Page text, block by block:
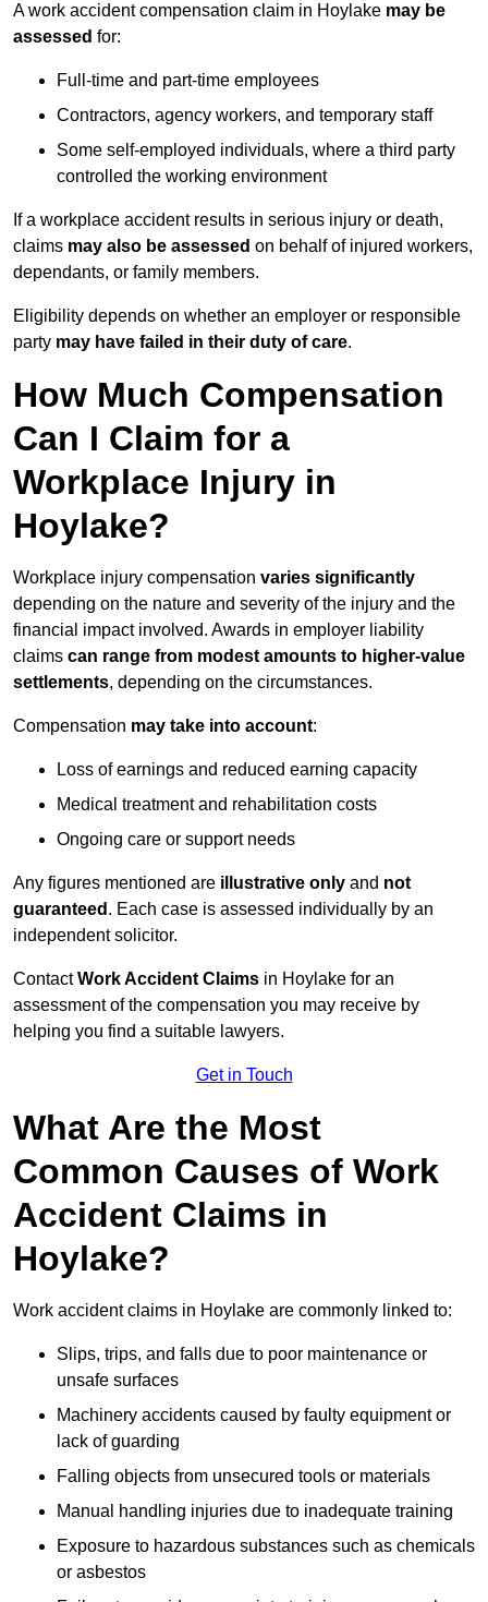
A work accident compensation claim in Hoylake may be
assessed for:
Full-time and part-time employees
Contractors, agency workers, and temporary staff
Some self-employed individuals, where a third party
controlled the working environment
If a workplace accident results in serious injury or death,
claims may also be assessed on behalf of injured workers,
dependants, or family members.
Eligibility depends on whether an employer or responsible
party may have failed in their duty of care.
How Much Compensation
Can I Claim for a
Workplace Injury in
Hoylake?
Workplace injury compensation varies significantly
depending on the nature and severity of the injury and the
financial impact involved. Awards in employer liability
claims can range from modest amounts to higher-value
settlements, depending on the circumstances.
Compensation may take into account:
Loss of earnings and reduced earning capacity
Medical treatment and rehabilitation costs
Ongoing care or support needs
Any figures mentioned are illustrative only and not
guaranteed . Each case is assessed individually by an
independent solicitor.
ContactWork Accident Claims in Hoylake for an
assessment of the compensation you may receive by
helping you find a suitable lawyers.
Get in Touch
What Are the Most
Common Causes of Work
Accident Claims in
Hoylake?
Work accident claims in Hoylake are commonly linked to:
Slips, trips, and falls due to poor maintenance or
unsafe surfaces
Machinery accidents caused by faulty equipment or
lack of guarding
Falling objects from unsecured tools or materials
Manual handling injuries due to inadequate training
Exposure to hazardous substances such as chemicals
or asbestos